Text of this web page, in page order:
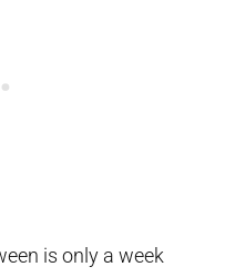
is only a week